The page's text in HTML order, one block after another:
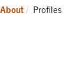
News
and
About Current:
Profiles